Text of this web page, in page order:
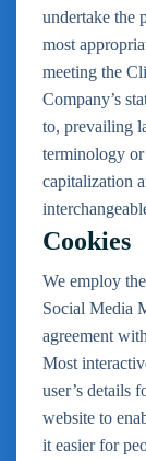
undertake the
most
meeting the
Company’s
to, prevailing
terminology
capitalization
Cookies
We employ
Social Media
agreement
Most
user’s details
website to
it easier for